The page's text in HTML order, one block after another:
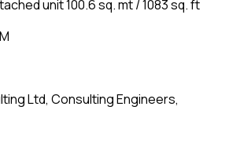
unit 100.6 sq. mt / 1083 sq. ft
Ltd, Consulting Engineers,